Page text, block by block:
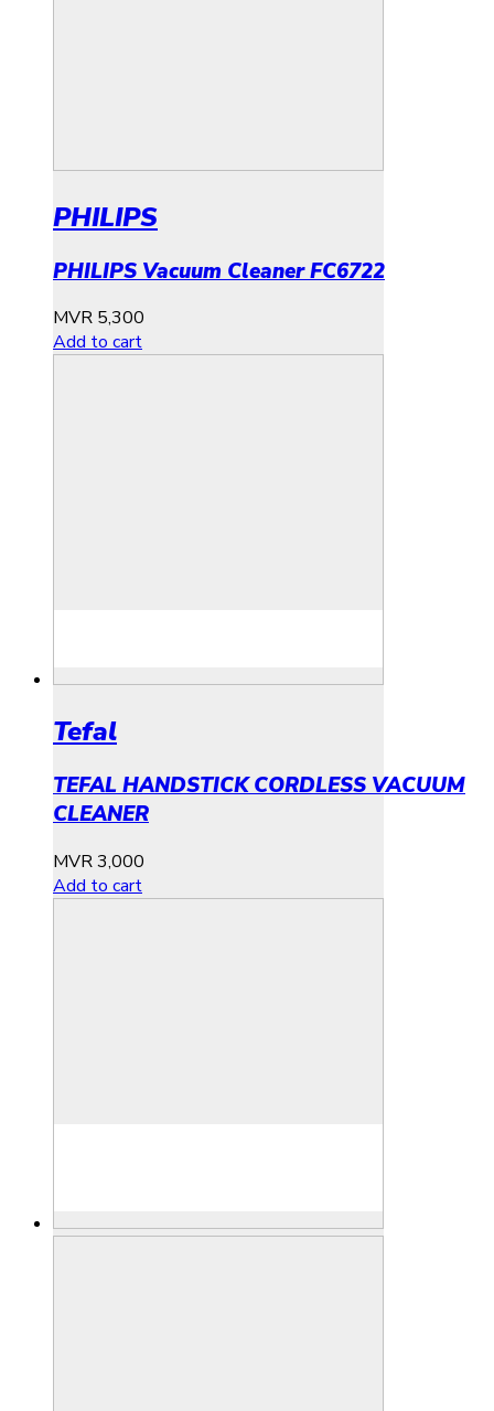
PHILIPS
PHILIPS Vacuum Cleaner FC6722
MVR 5,300
Add to cart
Tefal
TEFAL HANDSTICK CORDLESS VACUUM
CLEANER
MVR3,000
Add to cart